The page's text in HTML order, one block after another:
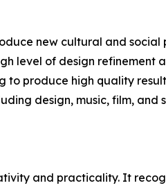
new cultural and social
level of design refinement
to produce high quality
design, music, film, and
and practicality. It